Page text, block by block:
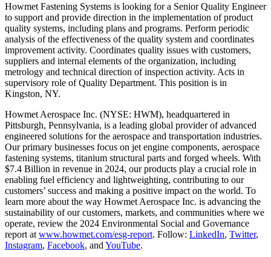
Howmet Fastening Systems is looking for a Senior Quality Engineer
to support and provide direction in the implementation of product
quality systems, including plans and programs. Perform periodic
analysis of the effectiveness of the quality system and coordinates
improvement activity. Coordinates quality issues with customers,
suppliers and internal elements of the organization, including
metrology and technical direction of inspection activity. Acts in
supervisory role of Quality Department. This position is in
Kingston, NY.
Howmet Aerospace Inc. (NYSE: HWM), headquartered in
Pittsburgh, Pennsylvania, is a leading global provider of advanced
engineered solutions for the aerospace and transportation industries.
Our primary businesses focus on jet engine components, aerospace
fastening systems, titanium structural parts and forged wheels. With
$7.4 Billion in revenue in 2024, our products play a crucial role in
enabling fuel efficiency and lightweighting, contributing to our
customers’ success and making a positive impact on the world. To
learn more about the way Howmet Aerospace Inc. is advancing the
sustainability of our customers, markets, and communities where we
operate, review the 2024 Environmental Social and Governance
report at www.howmet.com/esg-report. Follow: LinkedIn, Twitter,
Instagram, Facebook, and YouTube.